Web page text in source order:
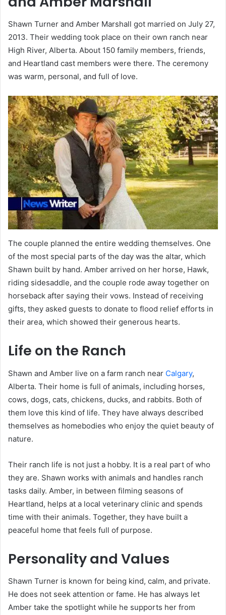
Shawn Turner and Amber Marshall got married on July 27,
2013. Their wedding took place on their own ranch near
High River, Alberta. About 150 family members, friends,
and Heartland cast members were there. The ceremony
was warm, personal, and full of love.
The couple planned the entire wedding themselves. One
of the most special parts of the day was the altar, which
Shawn built by hand. Amber arrived on her horse, Hawk,
riding sidesaddle, and the couple rode away together on
horseback after saying their vows. Instead of receiving
gifts, they asked guests to donate to flood relief efforts in
their area, which showed their generous hearts.
Life on the Ranch
Shawn and Amber live on a farm ranch near Calgary,
Alberta. Their home is full of animals, including horses,
cows, dogs, cats, chickens, ducks, and rabbits. Both of
them love this kind of life. They have always described
themselves as homebodies who enjoy the quiet beauty of
nature.
Their ranch life is not just a hobby. It is a real part of who
they are. Shawn works with animals and handles ranch
tasks daily. Amber, in between filming seasons of
Heartland, helps at a local veterinary clinic and spends
time with their animals. Together, they have built a
peaceful home that feels full of purpose.
Personality and Values
Shawn Turner is known for being kind, calm, and private.
He does not seek attention or fame. He has always let
Amber take the spotlight while he supports her from